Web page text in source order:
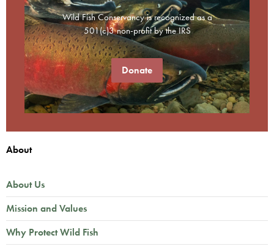
Wild Fish Conservancy is recognized as a
501(c)3 non-profit by the IRS
Donate
About
About Us
Mission and Values
Why Protect Wild Fish